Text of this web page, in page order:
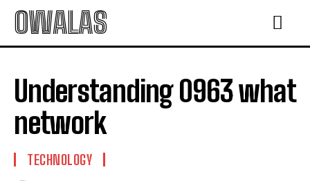
OWALAS
Understanding 0963 what
network
TECHNOLOGY